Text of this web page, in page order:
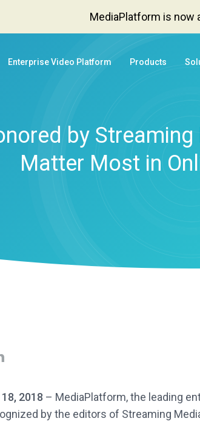
MediaPlatform is now
Enterprise Video Platform Products
by
Matter Most in
2018 – MediaPlatform, the leading
by the editors of Streaming